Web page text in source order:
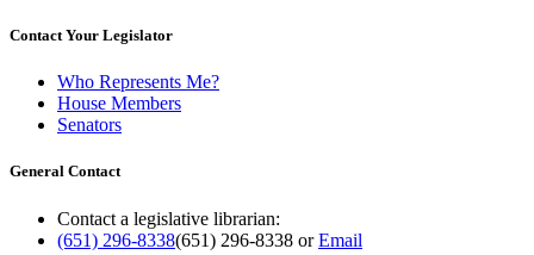
Contact Your Legislator
Who Represents Me?
House Members
Senators
General Contact
Contact a legislative librarian:
(651) 296-8338(651) 296-8338 orEmail